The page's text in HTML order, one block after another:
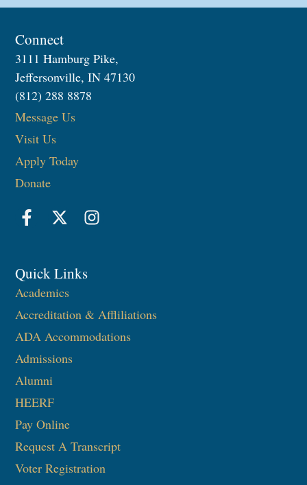
Connect
3111 Hamburg Pike,
Jeffersonville, IN 47130
(812) 288 8878
Message Us
Visit Us
Apply Today
Donate
Quick Links
Academics
Accreditation & Affliliations
ADA Accommodations
Admissions
Alumni
HEERF
Pay Online
Request A Transcript
Voter Registration